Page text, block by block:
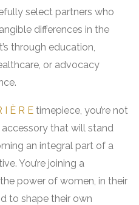
select partners who
differences in the
through education,
or advocacy
I È R E timepiece, you’re not
that will stand
an integral part of a
You’re joining a
power of women, in their
to shape their own